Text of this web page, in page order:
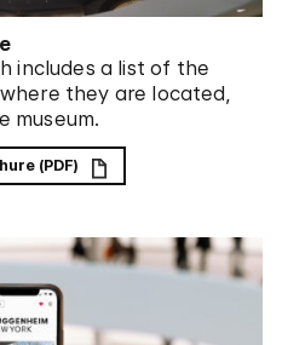
includes a list of the
they are located,
museum.
(PDF)